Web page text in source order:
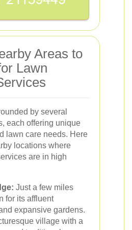
Areas to
Lawn
by several
each offering unique
lawn care needs. Here
locations where
are in high
Just a few miles
for its affluent
expansive gardens.
village with a